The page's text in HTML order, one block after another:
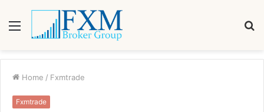
Menu
Home / Fxmtrade
Fxmtrade